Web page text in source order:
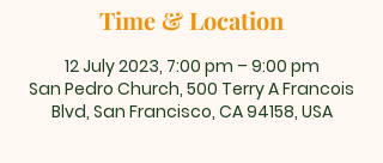
Time & Location
12 July 2023, 7:00 pm – 9:00 pm
San Pedro Church, 500 Terry A Francois
Blvd, San Francisco, CA 94158, USA